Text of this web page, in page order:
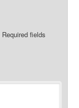
Required fields